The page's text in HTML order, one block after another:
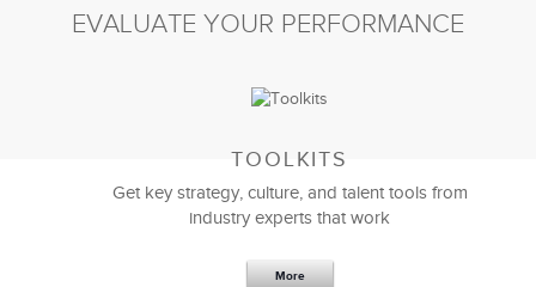
EVALUATE YOUR PERFORMANCE
TOOLKITS
Get key strategy, culture, and talent tools from
industry experts that work
More